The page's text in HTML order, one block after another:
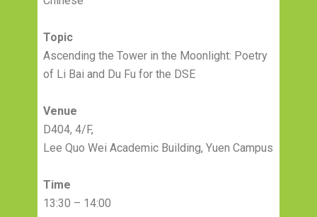
Topic
Ascending the Tower in the Moonlight: Poetry
of Li Bai and Du Fu for the DSE
Venue
D404, 4/F,
Lee Quo Wei Academic Building, Yuen Campus
Time
13:30 – 14:00